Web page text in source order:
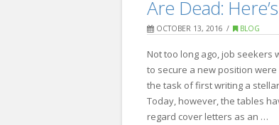
Year’s
Guide
Updating
your
Are Dead:
OCTOBER 13, 2016 BLOG
Not too long ago, job seekers
to secure a new position
the task of first writing a
Today, however, the tables
regard cover letters as an …